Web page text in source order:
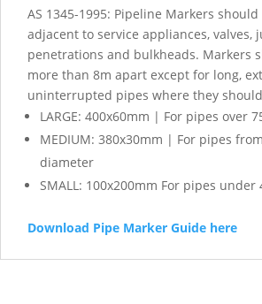
AS 1345-1995: Pipeline Markers
adjacent to service appliances, valves,
penetrations and bulkheads. Markers
more than 8m apart except for long,
uninterrupted pipes where they
LARGE: 400x60mm | For pipes over
MEDIUM: 380x30mm | For pipes
diameter
SMALL: 100x200mm For pipes
Download Pipe Marker Guide here